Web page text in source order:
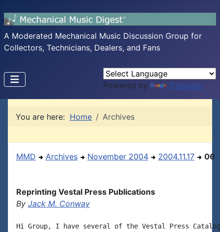
A Moderated Mechanical Music Discussion Group for
Collectors, Technicians, Dealers, and Fans
Powered by Translate
You are here: Home Archives
MMD Archives November 2004 2004.11.17 06
Reprinting Vestal Press Publications
By Jack M. Conway
Hi Group, I have several of the Vestal Press